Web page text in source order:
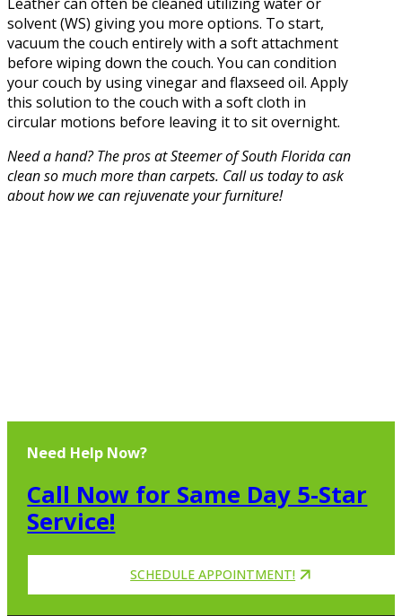
solvent (WS) giving you more options. To start,
vacuum the couch entirely with a soft attachment
before wiping down the couch. You can condition
your couch by using vinegar and flaxseed oil. Apply
this solution to the couch with a soft cloth in
circular motions before leaving it to sit overnight.
Need a hand? The pros at Steemer of South Florida can
clean so much more than carpets. Call us today to ask
about how we can rejuvenate your furniture!
Need Help Now?
Call Now for Same Day 5-Star
Service!
SCHEDULE APPOINTMENT!